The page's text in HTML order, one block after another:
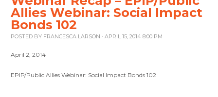
Allies Webinar: Social Impact
Bonds 102
POSTED BY FRANCESCA LARSON · APRIL 15, 2014 8:00 PM
April 2, 2014
EPIP/Public Allies Webinar: Social Impact Bonds 102